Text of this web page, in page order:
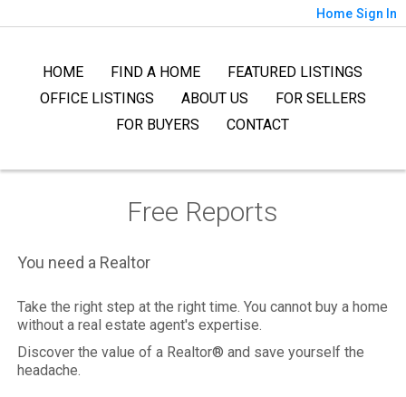
Home Sign In
HOME FIND A HOME
FEATURED LISTINGS
OFFICE LISTINGS
ABOUT US
FOR SELLERS
FOR BUYERS
CONTACT
Free Reports
You need a Realtor
Take the right step at the right time. You cannot buy a home
without a real estate agent's expertise.
Discover the value of a Realtor® and save yourself the
headache.